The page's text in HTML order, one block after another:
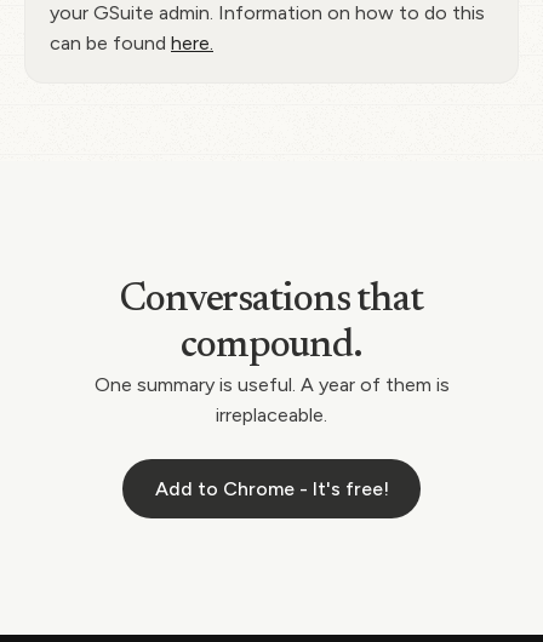
your GSuite admin. Information on how to do this
can be found here.
Conversations that
compound.
One summary is useful. A year of them is
irreplaceable.
Add to Chrome - It's free!